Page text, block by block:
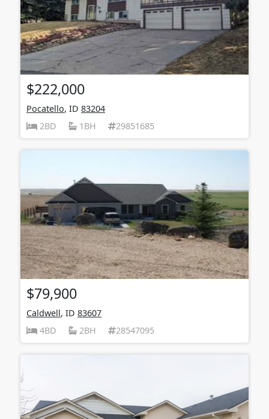
$222,000
Pocatello, ID 83204
2BD
1BH 29851685
$79,900
Caldwell, ID 83607
4BD
2BH 28547095